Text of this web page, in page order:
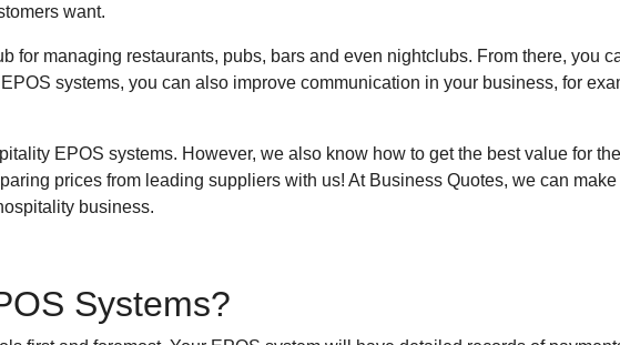
want.
for managing restaurants, pubs, bars and even nightclubs. From there, you
systems, you can also improve communication in your business, for
EPOS systems. However, we also know how to get the best value for
prices from leading suppliers with us! At Business Quotes, we can
business.
Systems?